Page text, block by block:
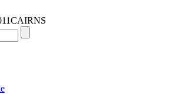
CAIRNS